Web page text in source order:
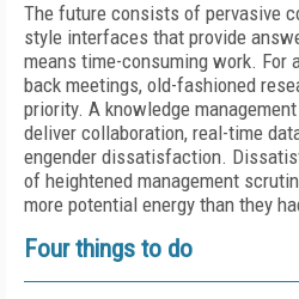
The future consists of pervasive
style interfaces that provide
means time-consuming work. For
back meetings, old-fashioned
priority. A knowledge
deliver collaboration, real-time
engender dissatisfaction.
of heightened management
more potential energy than they
Four things to do